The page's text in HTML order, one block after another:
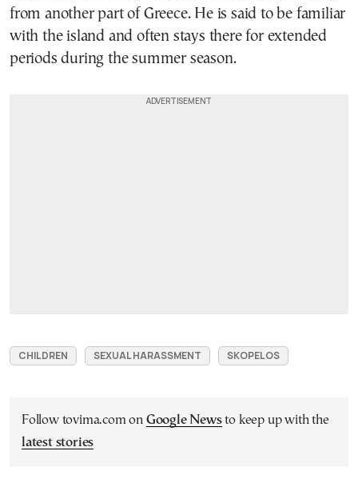
from another part of Greece. He is said to be familiar
with the island and often stays there for extended
periods during the summer season.
CHILDREN SEXUAL HARASSMENT SKOPELOS
Follow tovima.com on Google Newsto keep up with the
latest stories